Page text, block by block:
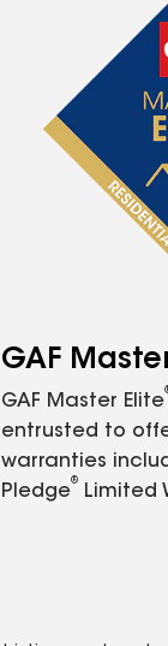
GAF
GAF Master Elite
entrusted to
warranties
Pledge
®
Limited